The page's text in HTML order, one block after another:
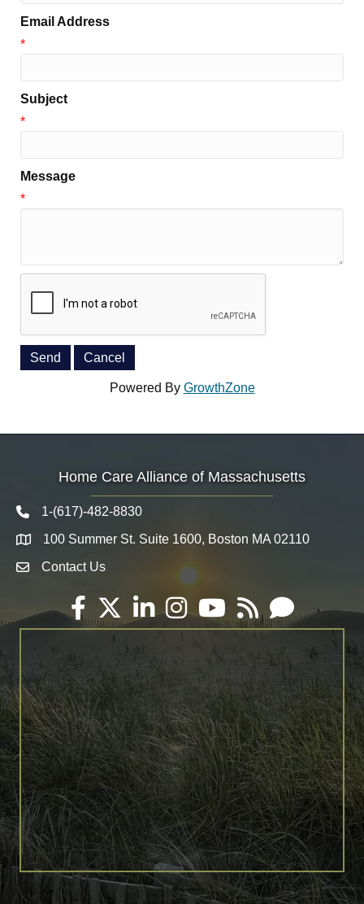
Email Address
*
Subject
*
Message
*
Powered By GrowthZone
Home Care Alliance of Massachusetts
Telephone icon
1-(617)-482-8830
Map 100 Summer St. Suite 1600, Boston MA 02110
Envelope Icon
Contact Us
Facebook
TwitterLinkedInInstagramYouTube
RSS Email